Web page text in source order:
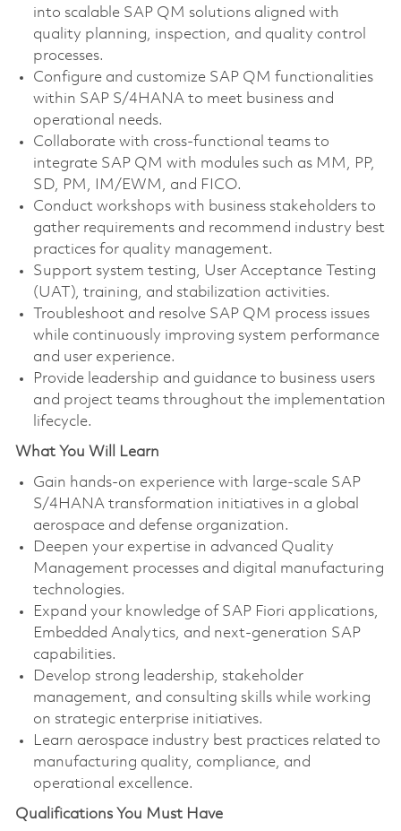
into scalable SAP QM solutions aligned with
quality planning, inspection, and quality control
processes.
Configure and customize SAP QM functionalities
within SAP S/4HANA to meet business and
operational needs.
Collaborate with cross-functional teams to
integrate SAP QM with modules such as MM, PP,
SD, PM, IM/EWM, and FICO.
Conduct workshops with business stakeholders to
gather requirements and recommend industry best
practices for quality management.
Support system testing, User Acceptance Testing
(UAT), training, and stabilization activities.
Troubleshoot and resolve SAP QM process issues
while continuously improving system performance
and user experience.
Provide leadership and guidance to business users
and project teams throughout the implementation
lifecycle.
What You Will Learn
Gain hands-on experience with large-scale SAP
S/4HANA transformation initiatives in a global
aerospace and defense organization.
Deepen your expertise in advanced Quality
Management processes and digital manufacturing
technologies.
Expand your knowledge of SAP Fiori applications,
Embedded Analytics, and next-generation SAP
capabilities.
Develop strong leadership, stakeholder
management, and consulting skills while working
on strategic enterprise initiatives.
Learn aerospace industry best practices related to
manufacturing quality, compliance, and
operational excellence.
Qualifications You Must Have